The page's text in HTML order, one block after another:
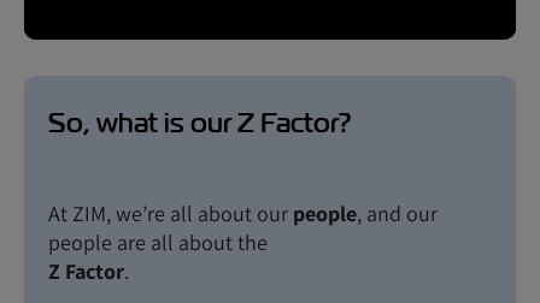
So, what is our Z Factor?
At ZIM, we’re all about our people, and our
people are all about the
Z Factor.